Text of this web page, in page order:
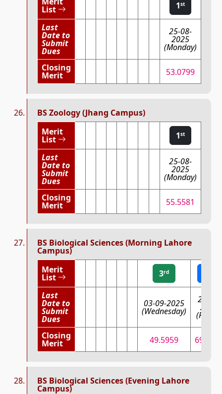
List 1st
Last
Date to
Submit
Dues
25-08-
2025
(Monday)
Closing
Merit 53.0799
BS Zoology (Jhang Campus)
Merit
List 1st
Last
Date to
Submit
Dues
25-08-
2025
(Monday)
Closing
Merit 55.5581
BS Biological Sciences (Morning Lahore
Campus)
Merit
List 3rd
Last
Date to
Submit
Dues
03-09-2025
(Wednesday)
29-08-
2025
(Friday)
Closing
Merit 49.5959
BS Biological Sciences (Evening Lahore
Campus)